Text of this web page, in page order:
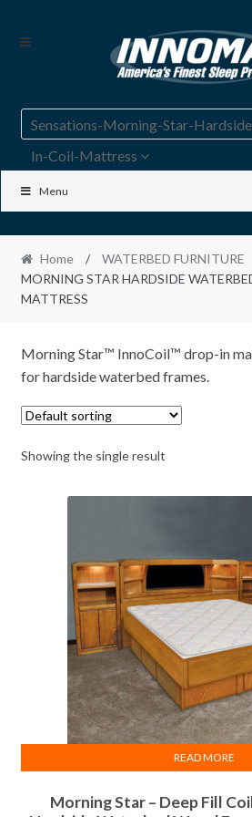
Skip
Skip
Sensations-Morning-Star-
In-Coil-Mattress
Menu
Home / WATERBED FURNITURE
MORNING STAR HARDSIDE
MATTRESS
Morning Star™ InnoCoil™ drop-in
for hardside waterbed frames.
Showing the single result
Morning Star – Deep Fill
READ MORE